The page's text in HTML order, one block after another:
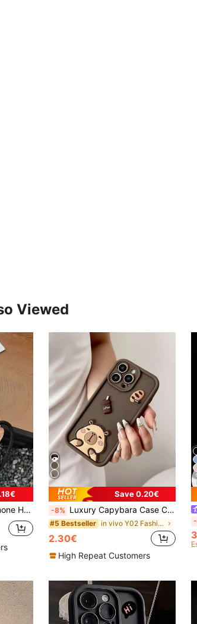
Viewed
Pro Max, Military-Grade Drop-Proof, Waterproof, Scratch-Resistant Silicone Phone Case
Save 0.20€
-8% Luxury Capybara Case Cover Elements Fashion Phone Case Luxury Coffee Elements Fashion Phone Case 3D Capybara Coffee Bread 1pc 3D Animal Pattern Shockproof Full Camera Protection Luxury Mobile Phone Case Compatible With Samsung Galaxy A05, A05S, A06, A14, A15, A16, A32 4G, A33 5G, A34, A35, A52, A54 5G, A55 5G, S20 FE, S21 FE 5G, S23, S23 FE, S23 Ultra, S23+, S24, S24 FE, S24 Ultra, S24+ And 11, 11 Pro Max, 12, 12 Pro, 12 Pro Max, 13, 13 Pro Waterproof Anti-Fall Scratch Resistant Spring Gift Party Cases Birthday
#5 Bestseller in vivo Y02 Fashion Phone Cases
2.30€
High Repeat Customers